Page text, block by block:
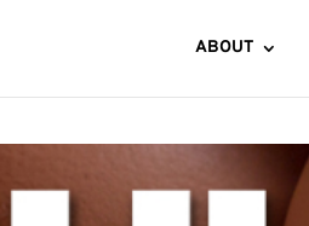
ABOUT